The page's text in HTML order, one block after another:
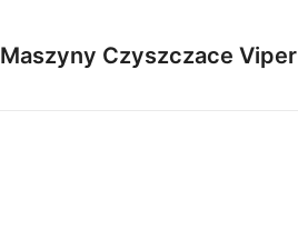
Maszyny Czyszczace Viper